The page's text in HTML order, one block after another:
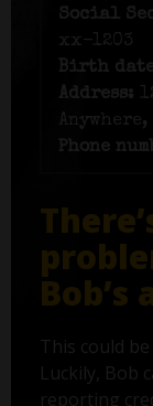
Social
xx-1203
Birth
Address:
Anywhere,
Phone
Bob’s
This could
Luckily, Bob
reporting